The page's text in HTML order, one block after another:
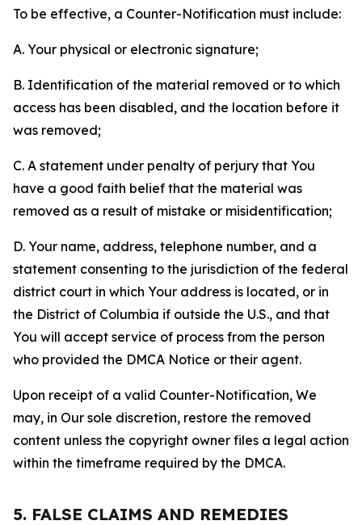
To be effective, a Counter-Notification must include:
A. Your physical or electronic signature;
B. Identification of the material removed or to which
access has been disabled, and the location before it
was removed;
C. A statement under penalty of perjury that You
have a good faith belief that the material was
removed as a result of mistake or misidentification;
D. Your name, address, telephone number, and a
statement consenting to the jurisdiction of the federal
district court in which Your address is located, or in
the District of Columbia if outside the U.S., and that
You will accept service of process from the person
who provided the DMCA Notice or their agent.
Upon receipt of a valid Counter-Notification, We
may, in Our sole discretion, restore the removed
content unless the copyright owner files a legal action
within the timeframe required by the DMCA.
5. FALSE CLAIMS AND REMEDIES